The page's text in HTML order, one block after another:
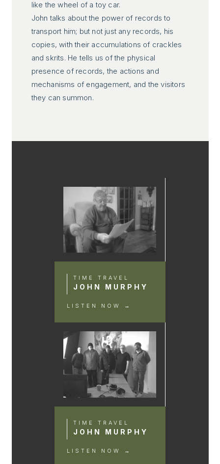
like the wheel of a toy car.
John talks about the power of records to
transport him; but not just any records, his
copies, with their accumulations of crackles
and skrits. He tells us of the physical
presence of records, the actions and
mechanisms of engagement, and the visitors
they can summon.
TIME TRAVEL
JOHN MURPHY
LISTEN NOW →
TIME TRAVEL
JOHN MURPHY
LISTEN NOW →